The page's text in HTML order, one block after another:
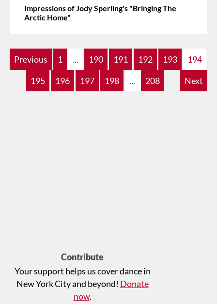
Impressions of Jody Sperling's "Bringing The
Arctic Home"
Previous 1 ... 190 191 192 193
194
195
196 197 198 ... 208 Next
Contribute
Your support helps us cover dance in
New York City and beyond! Donate
now.